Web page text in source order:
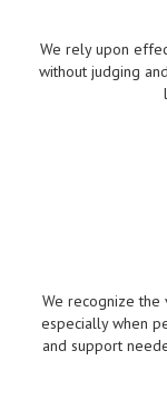
We rely upon
without judging
We recognize
especially when
and support